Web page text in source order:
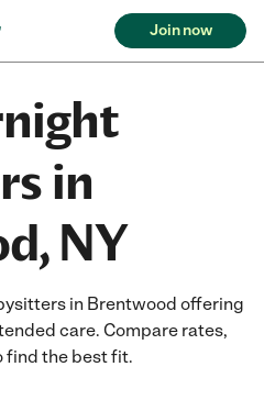
Join now
in
NY
in Brentwood offering
care. Compare rates,
find the best fit.